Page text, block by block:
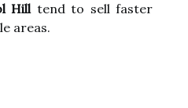
Hilltend to sell faster
areas.